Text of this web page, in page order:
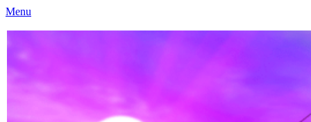
Menu
Caloundra Family History Research Inc.